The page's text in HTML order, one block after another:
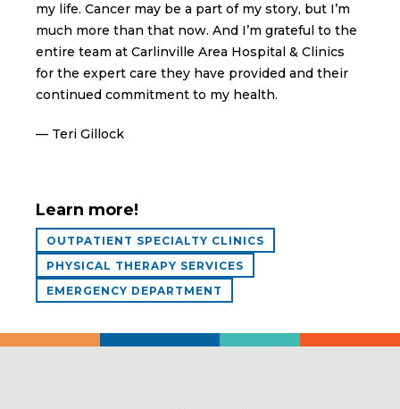
my life. Cancer may be a part of my story, but I’m
much more than that now. And I’m grateful to the
entire team at Carlinville Area Hospital & Clinics
for the expert care they have provided and their
continued commitment to my health.
— Teri Gillock
Learn more!
OUTPATIENT SPECIALTY CLINICS
PHYSICAL THERAPY SERVICES
EMERGENCY DEPARTMENT